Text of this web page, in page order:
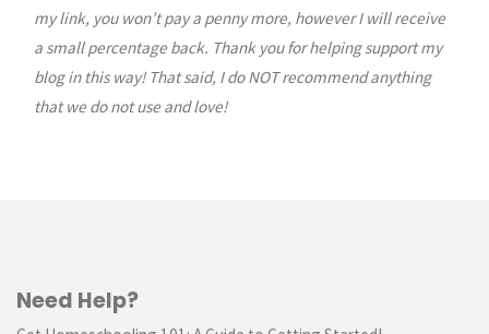
my link, you won’t pay a penny more, however I will receive
a small percentage back. Thank you for helping support my
blog in this way! That said, I do NOT recommend anything
that we do not use and love!
Need Help?